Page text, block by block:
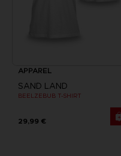
APPAREL
SAND LAND
BEELZEBUB T-SHIRT
29,99 €